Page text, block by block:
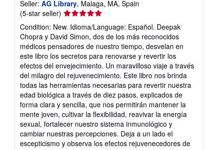
Seller: AG Library, Malaga, MA, Spain
(5-star seller) Seller
rating
5
out
of
5
stars
Condition: New. Idioma/Language: Español. Deepak
Chopra y David Simon, dos de los más reconocidos
médicos pensadores de nuestro tiempo, desvelan en
este libro los secretos para renovarse y revertir los
efectos del envejecimiento. Un maravilloso viaje a través
del milagro del rejuvenecimiento. Este libro nos brinda
todas las herramientas necesarias para revertir nuestra
edad biológica a través de diez pasos, explicados de
forma clara y sencilla, que nos permitirán mantener la
mente joven, cultivar la flexibilidad, reavivar la energía
sexual, fortalecer nuestro sistema inmunológico y
cambiar nuestras percepciones. Deja a un lado el
escepticismo y observa los efectos rejuvenecedores de